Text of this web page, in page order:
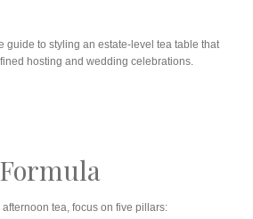
guide to styling an estate-level tea table that
hosting and wedding celebrations.
tea, focus on five pillars: